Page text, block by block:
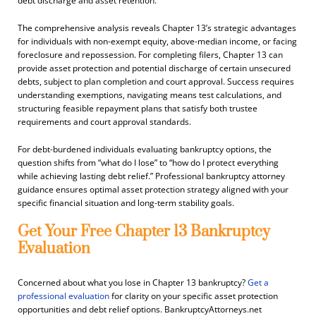
The comprehensive analysis reveals Chapter 13’s strategic advantages
for individuals with non-exempt equity, above-median income, or facing
foreclosure and repossession. For completing filers, Chapter 13 can
provide asset protection and potential discharge of certain unsecured
debts, subject to plan completion and court approval. Success requires
understanding exemptions, navigating means test calculations, and
structuring feasible repayment plans that satisfy both trustee
requirements and court approval standards.
For debt-burdened individuals evaluating bankruptcy options, the
question shifts from “what do I lose” to “how do I protect everything
while achieving lasting debt relief.” Professional bankruptcy attorney
guidance ensures optimal asset protection strategy aligned with your
specific financial situation and long-term stability goals.
Get Your Free Chapter 13 Bankruptcy
Evaluation
Concerned about what you lose in Chapter 13 bankruptcy?Get a
professional evaluationfor clarity on your specific asset protection
opportunities and debt relief options. BankruptcyAttorneys.net